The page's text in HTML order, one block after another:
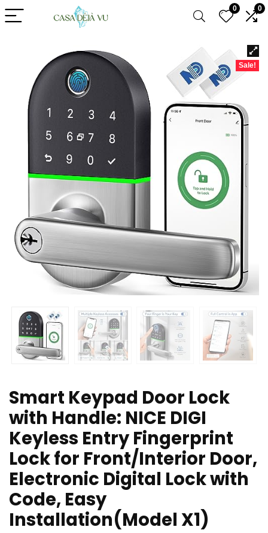
0 0
Sale!
Smart Keypad Door Lock
with Handle: NICE DIGI
Keyless Entry Fingerprint
Lock for Front/Interior Door,
Electronic Digital Lock with
Code, Easy
Installation(Model X1)